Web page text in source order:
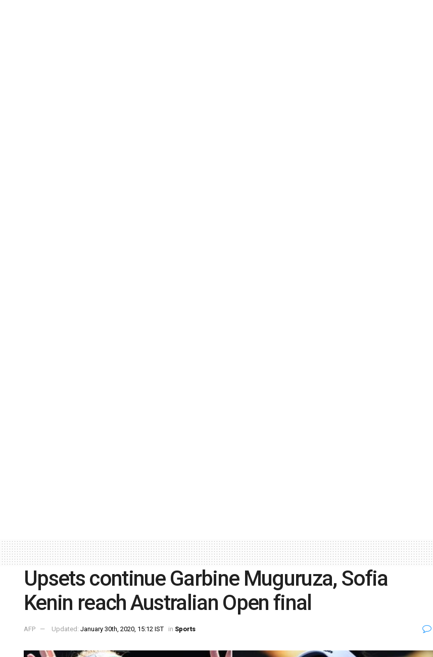
Upsets continue Garbine Muguruza, Sofia
Kenin reach Australian Open final
AFP Updated: January 30th, 2020, 15:12 IST in Sports